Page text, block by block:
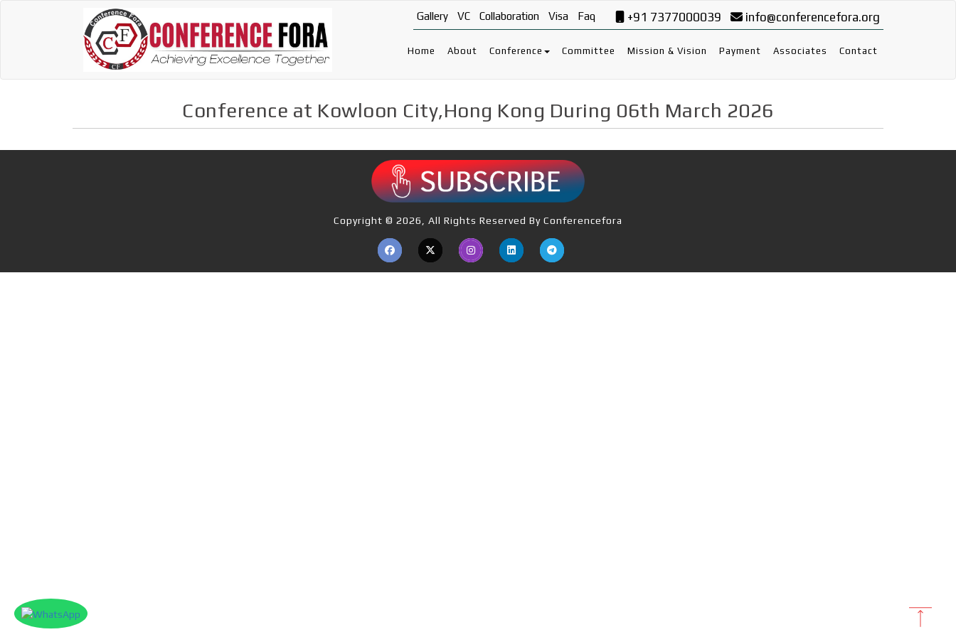
Gallery VC Collaboration Visa Faq +91 7377000039 info@conferencefora.org
Home About Conference Committee Mission & Vision Payment Associates Contact
Conference at Kowloon City,Hong Kong During 06th March 2026
Copyright © 2026, All Rights Reserved By Conferencefora